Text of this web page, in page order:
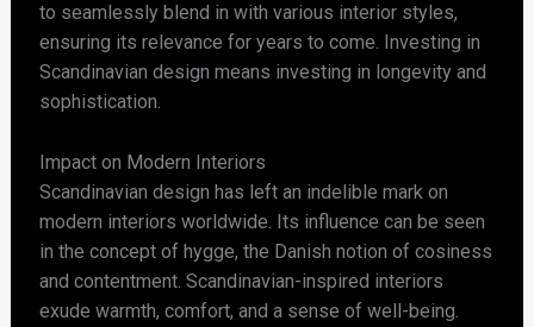
to seamlessly blend in with various interior styles,
ensuring its relevance for years to come. Investing in
Scandinavian design means investing in longevity and
sophistication.
Impact on Modern Interiors
Scandinavian design has left an indelible mark on
modern interiors worldwide. Its influence can be seen
in the concept of hygge, the Danish notion of cosiness
and contentment. Scandinavian-inspired interiors
exude warmth, comfort, and a sense of well-being.